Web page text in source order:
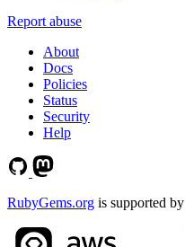
Report abuse
About
Docs
Policies
Status
Security
Help
RubyGems.org is supported by